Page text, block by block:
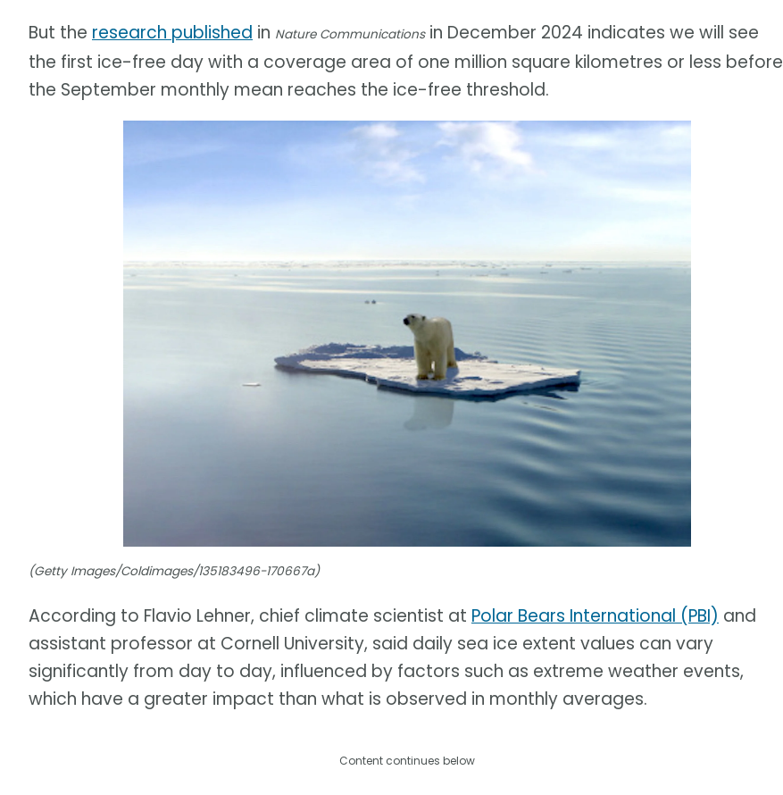
But the research published in Nature Communicationsin December 2024 indicates we will see
the first ice-free day with a coverage area of one million square kilometres or less before
the September monthly mean reaches the ice-free threshold.
(Getty Images/Coldimages/135183496-170667a)
According to Flavio Lehner, chief climate scientist at Polar Bears International (PBI) and
assistant professor at Cornell University, said daily sea ice extent values can vary
significantly from day to day, influenced by factors such as extreme weather events,
which have a greater impact than what is observed in monthly averages.
Content continues below